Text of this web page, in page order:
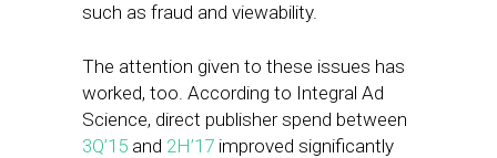
such as fraud and viewability.
The attention given to these issues has
worked, too. According to Integral Ad
Science, direct publisher spend between
3Q’15 and 2H’17 improved significantly